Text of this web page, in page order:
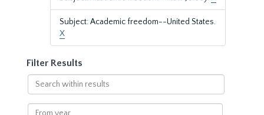
Subject: Academic freedom--United States.
X
Filter Results
Search
within
results
From